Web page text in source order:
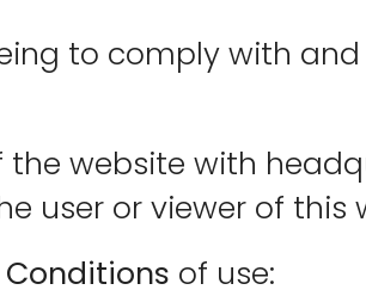
to comply with
website with
user or viewer of this
of use: